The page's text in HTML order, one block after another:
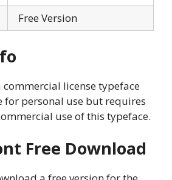
Free Version
commercial license typeface
for personal use but requires
use of this typeface.
Free Download